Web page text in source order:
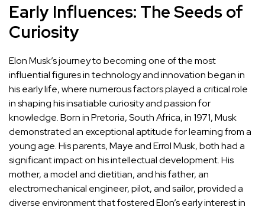
Early Influences: The Seeds of
Curiosity
Elon Musk’s journey to becoming one of the most
influential figures in technology and innovation began in
his early life, where numerous factors played a critical role
in shaping his insatiable curiosity and passion for
knowledge. Born in Pretoria, South Africa, in 1971, Musk
demonstrated an exceptional aptitude for learning from a
young age. His parents, Maye and Errol Musk, both had a
significant impact on his intellectual development. His
mother, a model and dietitian, and his father, an
electromechanical engineer, pilot, and sailor, provided a
diverse environment that fostered Elon’s early interest in